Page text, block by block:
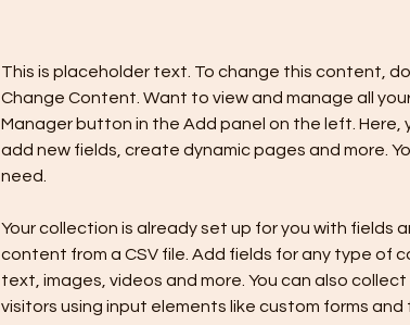
This is placeholder text. To change this content,
Change Content. Want to view and manage all
Manager button in the Add panel on the left. Here,
add new fields, create dynamic pages and more.
need.
Your collection is already set up for you with fields
content from a CSV file. Add fields for any type of
text, images, videos and more. You can also
visitors using input elements like custom forms and